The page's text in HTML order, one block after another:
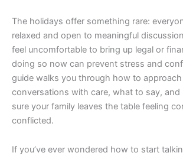
The holidays offer something rare:
relaxed and open to meaningful
feel uncomfortable to bring up legal or
doing so now can prevent stress and
guide walks you through how to
conversations with care, what to say,
sure your family leaves the table feeling
conflicted.
If you’ve ever wondered how to start